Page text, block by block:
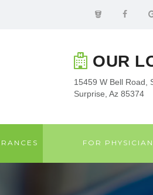
OUR
15459 W Bell Road,
Surprise, Az 85374
FOR